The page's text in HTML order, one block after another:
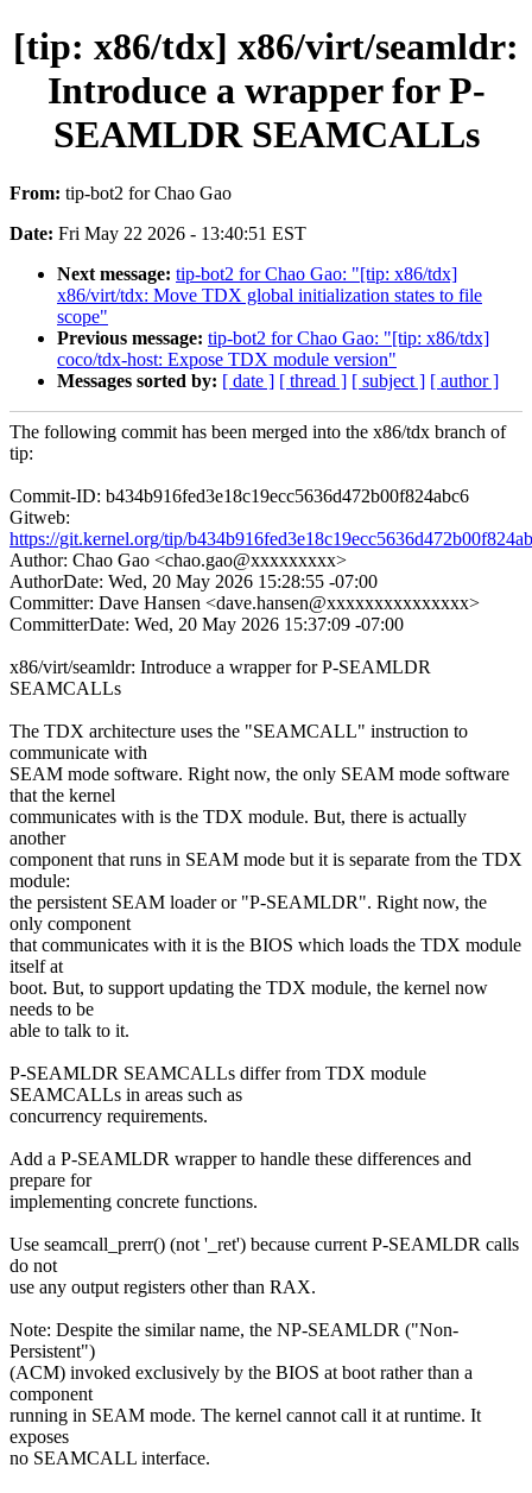
[tip: x86/tdx] x86/virt/seamldr:
Introduce a wrapper for P-
SEAMLDR SEAMCALLs
From: tip-bot2 for Chao Gao
Date: Fri May 22 2026 - 13:40:51 EST
Next message: tip-bot2 for Chao Gao: "[tip: x86/tdx]
x86/virt/tdx: Move TDX global initialization states to file
scope"
Previous message: tip-bot2 for Chao Gao: "[tip: x86/tdx]
coco/tdx-host: Expose TDX module version"
Messages sorted by: [ date ] [ thread ] [ subject ] [ author ]
The following commit has been merged into the x86/tdx branch of
tip:
Commit-ID: b434b916fed3e18c19ecc5636d472b00f824abc6
Gitweb:
https://git.kernel.org/tip/
Author: Chao Gao <chao.gao@xxxxxxxxx>
AuthorDate: Wed, 20 May 2026 15:28:55 -07:00
Committer: Dave Hansen <dave.hansen@xxxxxxxxxxxxxxx>
CommitterDate: Wed, 20 May 2026 15:37:09 -07:00
x86/virt/seamldr: Introduce a wrapper for P-SEAMLDR
SEAMCALLs
The TDX architecture uses the "SEAMCALL" instruction to
communicate with
SEAM mode software. Right now, the only SEAM mode software
that the kernel
communicates with is the TDX module. But, there is actually
another
component that runs in SEAM mode but it is separate from the TDX
module:
the persistent SEAM loader or "P-SEAMLDR". Right now, the
only component
that communicates with it is the BIOS which loads the TDX module
itself at
boot. But, to support updating the TDX module, the kernel now
needs to be
able to talk to it.
P-SEAMLDR SEAMCALLs differ from TDX module
SEAMCALLs in areas such as
concurrency requirements.
Add a P-SEAMLDR wrapper to handle these differences and
prepare for
implementing concrete functions.
Use seamcall_prerr() (not '_ret') because current P-SEAMLDR calls
do not
use any output registers other than RAX.
Note: Despite the similar name, the NP-SEAMLDR ("Non-
Persistent")
(ACM) invoked exclusively by the BIOS at boot rather than a
component
running in SEAM mode. The kernel cannot call it at runtime. It
exposes
no SEAMCALL interface.